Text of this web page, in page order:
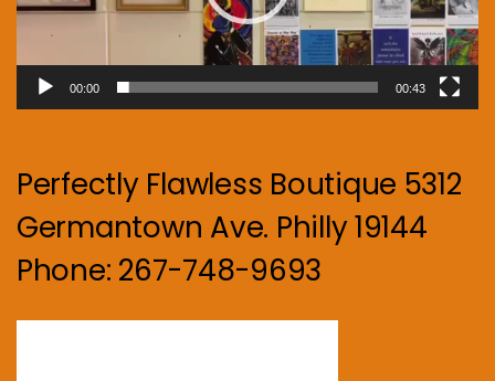
00:00 00:43
Perfectly Flawless Boutique 5312
Germantown Ave. Philly 19144
Phone: 267-748-9693